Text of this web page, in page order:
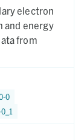
electron
and energy
from
0